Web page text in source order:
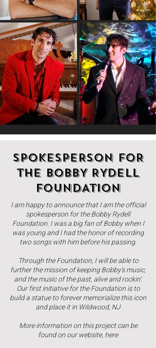
SPOKESPERSON FOR
THE BOBBY RYDELL
FOUNDATION
I am happy to announce that I am the official
spokesperson for the Bobby Rydell
Foundation. I was a big fan of Bobby when I
was young and I had the honor of recording
two songs with him before his passing.
Through the Foundation, I will be able to
further the mission of keeping Bobby's music,
and the music of the past, alive and rockin'.
Our first initiative for the Foundation is to
build a statue to forever memorialize this icon
and place it in Wildwood, NJ
More information on this project can be
found on our website, here